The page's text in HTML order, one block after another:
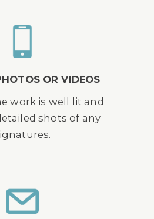
OR VIDEOS
work is well lit and
shots of any